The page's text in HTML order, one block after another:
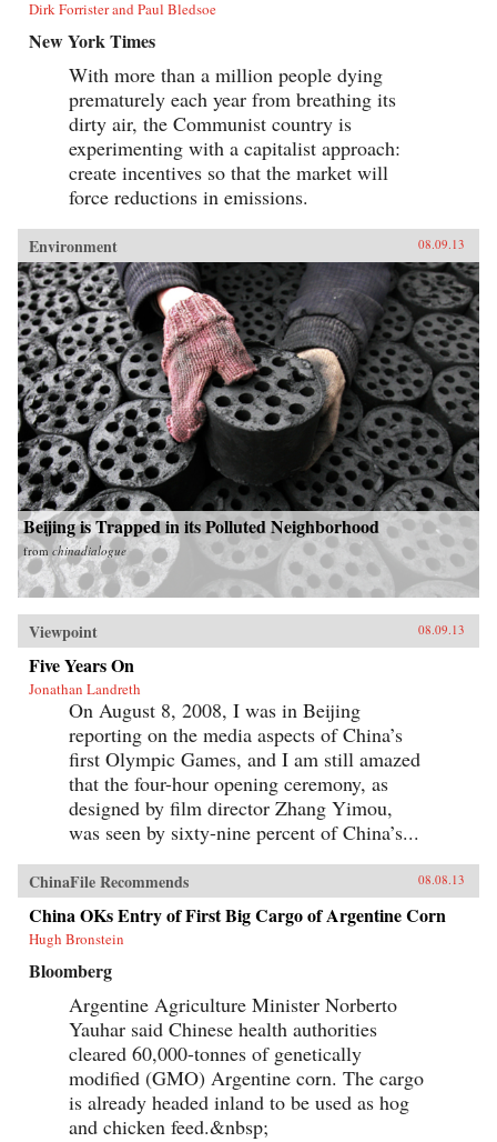
Dirk Forrister and Paul Bledsoe
New York Times
With more than a million people dying
prematurely each year from breathing its
dirty air, the Communist country is
experimenting with a capitalist approach:
create incentives so that the market will
force reductions in emissions.
Environment 08.09.13
Beijing is Trapped in its Polluted Neighborhood
from chinadialogue
Viewpoint 08.09.13
Five Years On
Jonathan Landreth
On August 8, 2008, I was in Beijing
reporting on the media aspects of China’s
first Olympic Games, and I am still amazed
that the four-hour opening ceremony, as
designed by film director Zhang Yimou,
was seen by sixty-nine percent of China’s...
ChinaFile Recommends 08.08.13
China OKs Entry of First Big Cargo of Argentine Corn
Hugh Bronstein
Bloomberg
Argentine Agriculture Minister Norberto
Yauhar said Chinese health authorities
cleared 60,000-tonnes of genetically
modified (GMO) Argentine corn. The cargo
is already headed inland to be used as hog
and chicken feed.&nbsp;